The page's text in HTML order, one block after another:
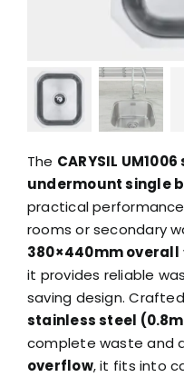
The CARYSIL
undermount single
practical
rooms or secondary
380×440mm overall
it provides reliable
saving design.
stainless steel
complete waste and
overflow, it fits into